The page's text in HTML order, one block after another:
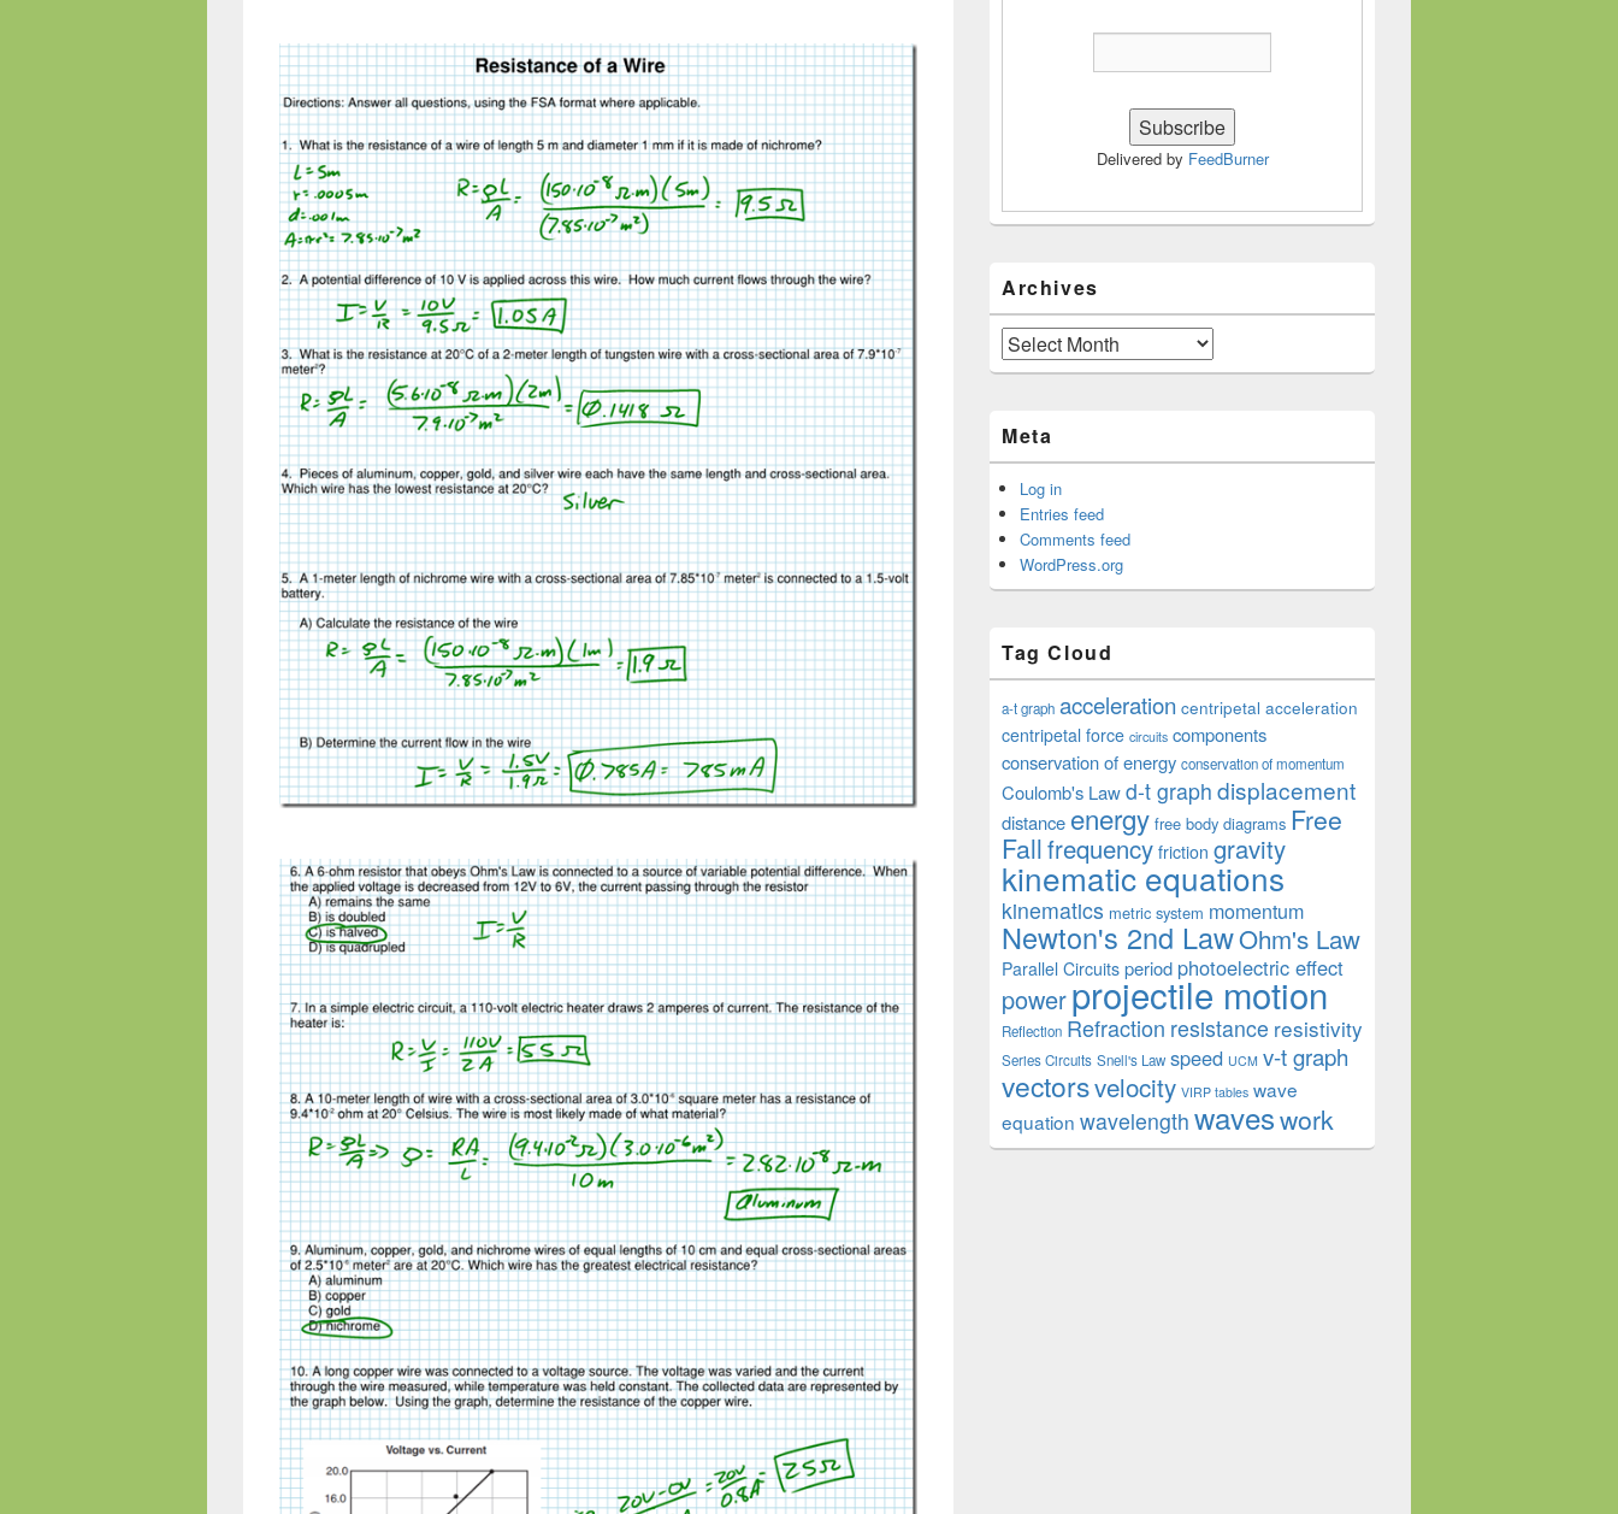
Delivered by FeedBurner
Archives
Archives
Meta
Log in
Entries feed
Comments feed
WordPress.org
Tag Cloud
a-t graph acceleration centripetal acceleration
centripetal force circuits components
conservation of energy conservation of momentum
Coulomb's Lawd-t graph displacement
distance energy free body diagrams Free
Fallfrequency friction gravity
kinematic equations
kinematics metric system momentum
Newton's 2nd LawOhm's Law
Parallel Circuits period photoelectric effect
powerprojectile motion
Reflection Refraction resistance resistivity
Series Circuits Snell's Law speed UCM v-t graph
vectorsvelocity VIRP tables wave
equation wavelength waveswork